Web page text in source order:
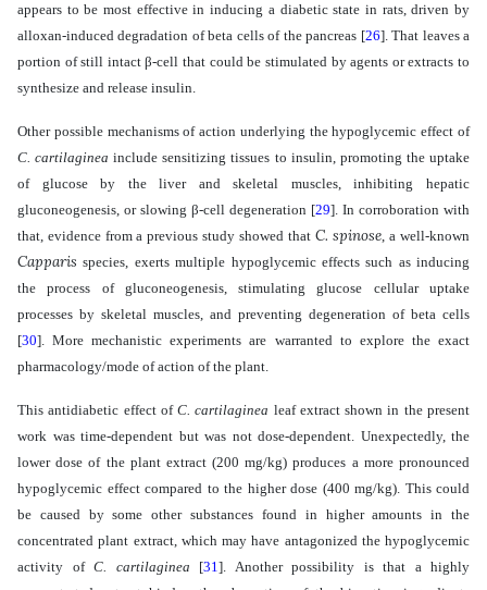
appears to be most effective in inducing a diabetic state in rats, driven by
alloxan-induced degradation of beta cells of the pancreas [26]. That leaves a
portion of still intactβ-cell that could be stimulated by agents or extracts to
synthesize and release insulin.
Other possible mechanisms of action underlying the hypoglycemic effect of
C. cartilaginea include sensitizing tissues to insulin, promoting the uptake
of glucose by the liver and skeletal muscles, inhibiting hepatic
gluconeogenesis, or slowing β-cell degeneration [29]. In corroboration with
that, evidence from a previous study showed that C. spinose, a well-known
Capparis species, exertsmultiple hypoglycemic effects such as inducing
the process of gluconeogenesis, stimulating glucose cellular uptake
processes by skeletal muscles, and preventing degeneration of beta cells
[30]. More mechanistic experiments are warranted to explore the exact
pharmacology/mode of action of the plant.
This antidiabetic effect ofC. cartilaginea leaf extract shown in the present
work was time-dependent but was not dose-dependent. Unexpectedly, the
lower dose of the plant extract (200 mg/kg) produces a more pronounced
hypoglycemic effect compared to the higher dose (400 mg/kg). This could
be caused by some other substances found in higher amounts in the
concentrated plant extract, which may have antagonized the hypoglycemic
activity of C. cartilaginea [31]. Another possibility is that a highly